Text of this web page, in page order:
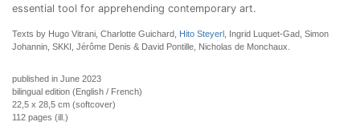
essential tool for apprehending contemporary art.
Texts by Hugo Vitrani, Charlotte Guichard, Hito Steyerl , Ingrid Luquet-Gad, Simon
Johannin, SKKI, Jérôme Denis & David Pontille, Nicholas de Monchaux.
published in June 2023
bilingual edition (English / French)
22,5 x 28,5 cm (softcover)
112 pages (ill.)